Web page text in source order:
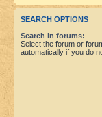
SEARCH OPTIONS
Search in forums:
Select the forum or
automatically if you do